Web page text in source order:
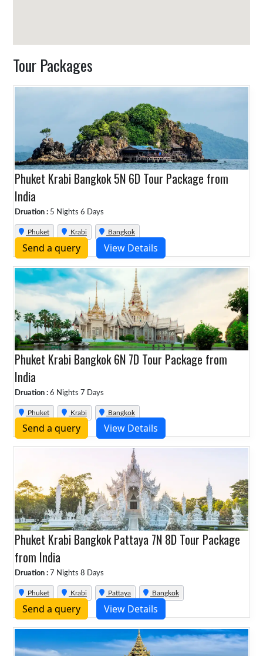
Tour Packages
Phuket Krabi Bangkok 5N 6D Tour Package from
India
Druation : 5 Nights 6 Days
Phuket Krabi Bangkok
Send a query View Details
Phuket Krabi Bangkok 6N 7D Tour Package from
India
Druation : 6 Nights 7 Days
Phuket Krabi Bangkok
Send a query View Details
Phuket Krabi Bangkok Pattaya 7N 8D Tour Package
from India
Druation : 7 Nights 8 Days
Phuket Krabi Pattaya Bangkok
Send a query View Details